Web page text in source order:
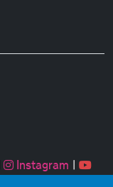
Instagram |